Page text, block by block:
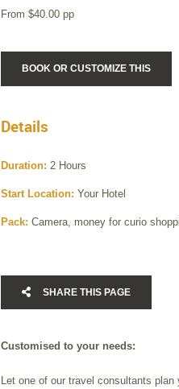
From $40.00 pp
BOOK OR CUSTOMIZE THIS
Details
Duration: 2 Hours
Start Location: Your Hotel
Pack: Camera, money for curio
SHARE THIS PAGE
Customised to your needs:
Let one of our travel consultants plan